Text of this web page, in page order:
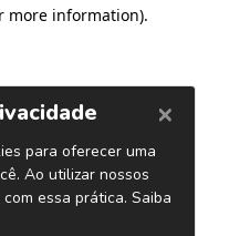
more information).